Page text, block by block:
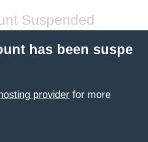
Suspended
has been suspe
provider for more